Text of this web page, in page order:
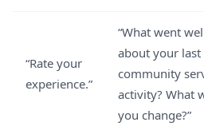
“Rate your
experience.”
“What went
about your last
community
activity? What
you change?”